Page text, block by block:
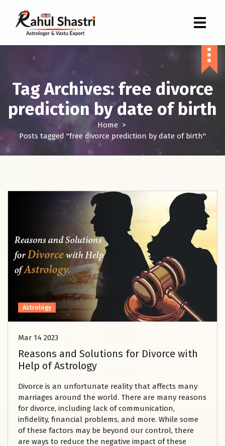
Tag Archives: free divorce
prediction by date of birth
Home >
Posts tagged "free divorce prediction by date of birth"
Astrology
Mar 14 2023
Reasons and Solutions for Divorce with
Help of Astrology
Divorce is an unfortunate reality that affects many
marriages around the world. There are many reasons
for divorce, including lack of communication,
infidelity, financial problems, and more. While some
of these factors may be beyond our control, there
are ways to reduce the negative impact of these